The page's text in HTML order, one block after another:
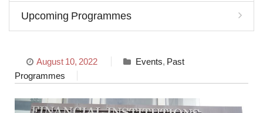
August 10, 2022 Events, Past
Programmes
Upcoming Programmes